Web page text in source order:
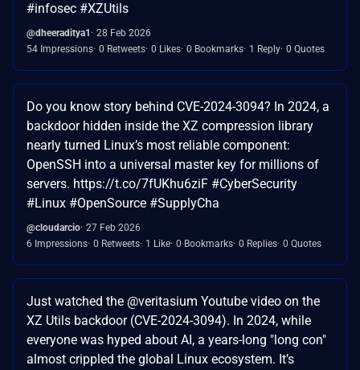
#infosec #XZUtils
@dheeraditya1
28 Feb 2026
54 Impressions 0 Retweets 0 Likes 0 Bookmarks 1 Reply 0 Quotes
Do you know story behind CVE-2024-3094? In 2024, a
backdoor hidden inside the XZ compression library
nearly turned Linux’s most reliable component:
OpenSSH into a universal master key for millions of
servers. https://t.co/7fUKhu6ziF #CyberSecurity
#Linux #OpenSource #SupplyCha
@cloudarcio 27 Feb 2026
6 Impressions 0 Retweets 1 Like 0 Bookmarks 0 Replies 0 Quotes
Just watched the @veritasium Youtube video on the
XZ Utils backdoor (CVE-2024-3094). In 2024, while
everyone was hyped about AI, a years-long "long con"
almost crippled the global Linux ecosystem. It’s